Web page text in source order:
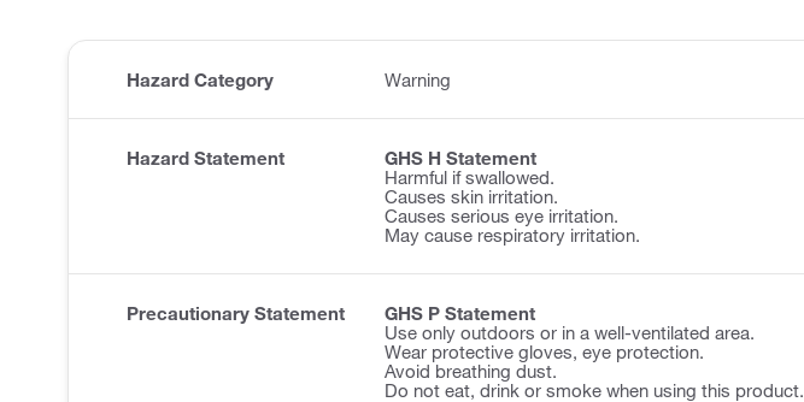
Hazard Category Warning
Hazard Statement
GHS H Statement
Harmful if swallowed.
Causes skin irritation.
Causes serious eye irritation.
May cause respiratory irritation.
Precautionary Statement
GHS P Statement
Use only outdoors or in a well-ventilated area.
Wear protective gloves, eye protection.
Avoid breathing dust.
Do not eat, drink or smoke when using this product.